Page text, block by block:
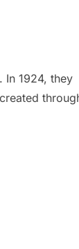
In 1924, they